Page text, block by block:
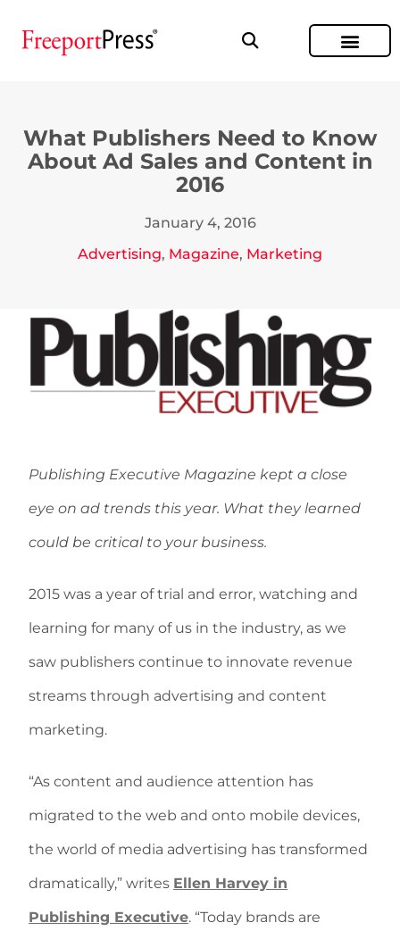
What Publishers Need to Know
About Ad Sales and Content in
2016
January 4, 2016
Advertising, Magazine, Marketing
Publishing Executive Magazine kept a close
eye on ad trends this year. What they learned
could be critical to your business.
2015 was a year of trial and error, watching and
learning for many of us in the industry, as we
saw publishers continue to innovate revenue
streams through advertising and content
marketing.
“As content and audience attention has
migrated to the web and onto mobile devices,
the world of media advertising has transformed
dramatically,” writes Ellen Harvey in
Publishing Executive. “Today brands are